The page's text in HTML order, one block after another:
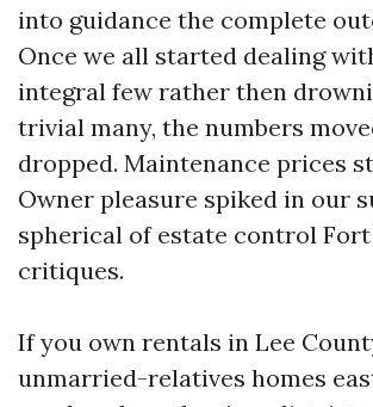
into guidance the complete
Once we all started dealing
integral few rather then
trivial many, the numbers
dropped. Maintenance prices
Owner pleasure spiked in our
spherical of estate control
critiques.
If you own rentals in Lee
unmarried-relatives homes